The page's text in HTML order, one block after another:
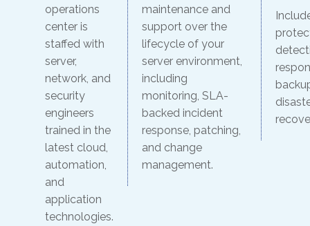
operations
center is
staffed with
server,
network, and
security
engineers
trained in the
latest cloud,
automation,
and
application
technologies.
maintenance and
support over the
lifecycle of your
server environment,
including
monitoring, SLA-
backed incident
response, patching,
and change
management.